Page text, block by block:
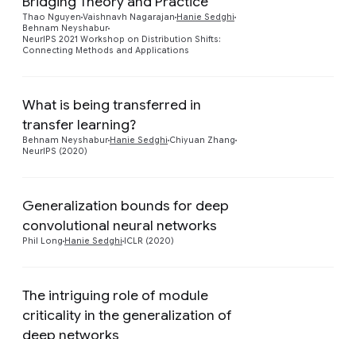
Thao Nguyen Vaishnavh Nagarajan Hanie Sedghi
Behnam Neyshabur
NeurIPS 2021 Workshop on Distribution Shifts:
Connecting Methods and Applications
What is being transferred in
transfer learning?
Behnam Neyshabur Hanie Sedghi Chiyuan Zhang
NeurIPS (2020)
Generalization bounds for deep
convolutional neural networks
Phil Long Hanie Sedghi ICLR (2020)
The intriguing role of module
criticality in the generalization of
deep networks